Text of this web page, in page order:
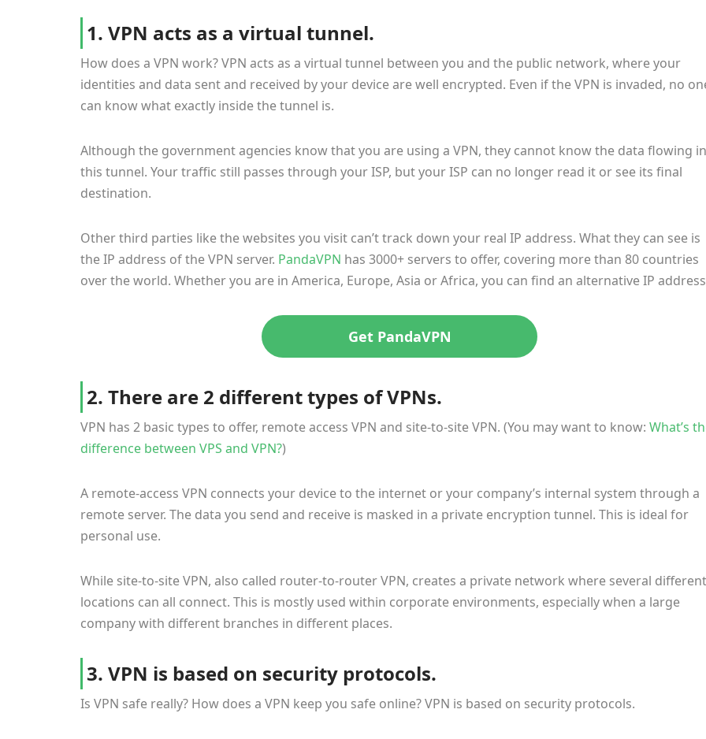
1. VPN acts as a virtual tunnel.
How does a VPN work? VPN acts as a virtual tunnel between you and the public network, where your
identities and data sent and received by your device are well encrypted. Even if the VPN is invaded, no
can know what exactly inside the tunnel is.
Although the government agencies know that you are using a VPN, they cannot know the data flowing in
this tunnel. Your traffic still passes through your ISP, but your ISP can no longer read it or see its final
destination.
Other third parties like the websites you visit can’t track down your real IP address. What they can see is
the IP address of the VPN server. PandaVPN has 3000+ servers to offer, covering more than 80 countries
over the world. Whether you are in America, Europe, Asia or Africa, you can find an alternative IP
Get PandaVPN
2. There are 2 different types of VPNs.
VPN has 2 basic types to offer, remote access VPN and site-to-site VPN. (You may want to know: What’s
difference between VPS and VPN?)
A remote-access VPN connects your device to the internet or your company’s internal system through a
remote server. The data you send and receive is masked in a private encryption tunnel. This is ideal for
personal use.
While site-to-site VPN, also called router-to-router VPN, creates a private network where several different
locations can all connect. This is mostly used within corporate environments, especially when a large
company with different branches in different places.
3. VPN is based on security protocols.
Is VPN safe really? How does a VPN keep you safe online? VPN is based on security protocols.